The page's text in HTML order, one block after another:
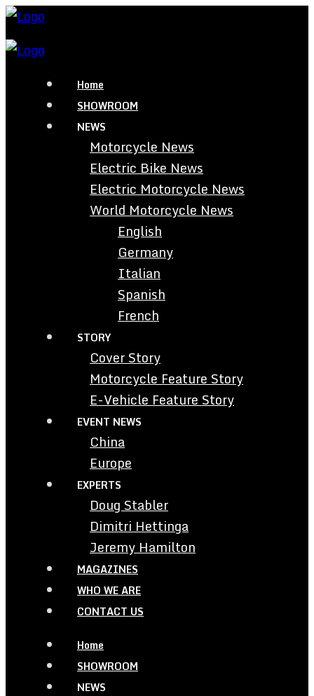
Home
SHOWROOM
NEWS
Motorcycle News
Electric Bike News
Electric Motorcycle News
World Motorcycle News
English
Germany
Italian
Spanish
French
STORY
Cover Story
Motorcycle Feature Story
E-Vehicle Feature Story
EVENT NEWS
China
Europe
EXPERTS
Doug Stabler
Dimitri Hettinga
Jeremy Hamilton
MAGAZINES
WHO WE ARE
CONTACT US
Home
SHOWROOM
NEWS